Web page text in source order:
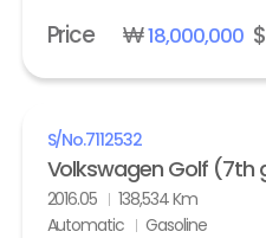
Price ₩18,000,000$
S/No.7112532
2016.05
138,534 Km
Automatic
Gasoline